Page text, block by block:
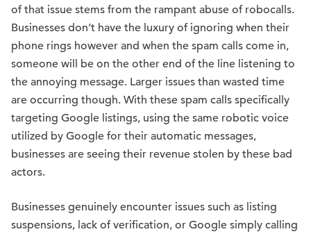
of that issue stems from the rampant abuse of robocalls.
Businesses don’t have the luxury of ignoring when their
phone rings however and when the spam calls come in,
someone will be on the other end of the line listening to
the annoying message. Larger issues than wasted time
are occurring though. With these spam calls specifically
targeting Google listings, using the same robotic voice
utilized by Google for their automatic messages,
businesses are seeing their revenue stolen by these bad
actors.
Businesses genuinely encounter issues such as listing
suspensions, lack of verification, or Google simply calling